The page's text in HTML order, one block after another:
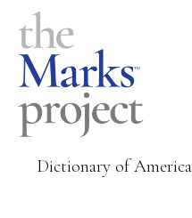
Dictionary of